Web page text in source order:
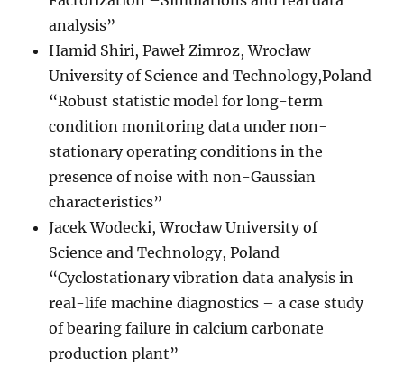
analysis”
Hamid Shiri, Paweł Zimroz, Wrocław
University of Science and Technology,Poland
“Robust statistic model for long-term
condition monitoring data under non-
stationary operating conditions in the
presence of noise with non-Gaussian
characteristics”
Jacek Wodecki, Wrocław University of
Science and Technology, Poland
“Cyclostationary vibration data analysis in
real-life machine diagnostics – a case study
of bearing failure in calcium carbonate
production plant”